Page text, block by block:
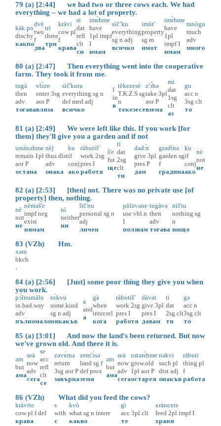
79 (a) [2:44] we had two or three cows each. We had
everything – we had a lot of property.
kàk
disc
как
po
by
по
dvè
two
f
два
trì
three
три
kràvi
cow pl
f
крава
si
dat
refl
clt
си
imɛ̀hme
have
1pl impf
I
имам
sìč’ku
everything
sg n adj
всичко
imòt'
property
sg m
имот
imɛ̀hme
have
1pl
impf I
имам
mnògu
much
adv
много
80 (a) [2:47] Then everything went into the cooperative
farm. They took it from me.
tugà
then
adv
тогава
vlɛ̀ze
enter 3sg
aor P
вляза
sìč'kutu
everything sg n
def med adj
всичко
f
in
в
tèkezesè
T.K.Z.S sg
n
текезесе
z'ɔ̀hə
take 3pl
aor P
взема
mi
dat
1sg
clt
аз
gu
acc n
3sg clt
то
81 (a) [2:49] We were left like this. If you work [for
them] they'll give you a garden and if not
ustànəhme
remain 1pl
aor P
остана
nèj
thus dist
adv
онака
ku
if
conj
ако
ràbutiš'
work 2sg
pres I
работя
š'e
fut
ще
ti
dat
2sg
clt
ти
dədɔ̀t
give 3pl
pres P
дам
grədìnə
garden sg
f
градина
ku
if
conj
ако
nè
not
не
82 (a) [2:53] [then] not. There was no private use [of
property] then, nothing.
nè
not
не
nèməš'e
impf neg
exist
нямам
nì
neither
ни
lìč'nu
personal sg n
adj
личен
pòlzvəne
use vbl.n
I
ползвам
tugàvə
then
adv
тогава
nìš'tu
nothing sg
n
нищо
83 (VZh) Hm.
xəm
bkch
.
84 (a) [2:56] [Just] some poor thing they give you when
you work.
pɔ̀lnumàlu
in.bad.way
adv
пълномало
nɛ̀kvu
some.kind
sg n adj
някакъв
a
and
а
gà
when
inter.rel
кога
ràbutiš'
work 2sg
pres I
работя
dàvət
give 3pl
pres I
давам
ti
dat
2sg clt
ти
gə
acc n
3sg clt
то
85 (a) [3:01] And now the land's been returned. But now
we've grown old. And there it is.
əm
but
ама
seà
now
adv
сега
se
acc
refl
clt
се
zəvɤ̀rnə
return
3sg aor P
завърна
zem'ɔ̀sə
land sg f
def prox
земя
əm
but
ама
seà
now
adv
сега
ustərɛ̀hme
grow.old
1pl aor P
остарея
nəkvi
such pl
dist adj
онакъв
ràbuti
thing pl
f
работа
86 (VZh) What did you feed the cows?
kràvite
cow pl f def
крава
s
with
с
kvò
what sg n interr
какво
gi
acc 3pl clt
те
xrànexte
feed 2pl impf I
храня